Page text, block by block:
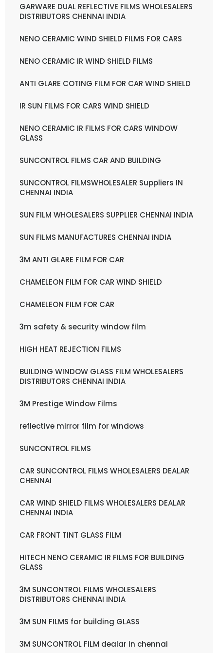
GARWARE DUAL REFLECTIVE FILMS WHOLESALERS
DISTRIBUTORS CHENNAI INDIA
NENO CERAMIC WIND SHIELD FILMS FOR CARS
NENO CERAMIC IR WIND SHIELD FILMS
ANTI GLARE COTING FILM FOR CAR WIND SHIELD
IR SUN FILMS FOR CARS WIND SHIELD
NENO CERAMIC IR FILMS FOR CARS WINDOW
GLASS
SUNCONTROL FILMS CAR AND BUILDING
SUNCONTROL FILMSWHOLESALER Suppliers IN
CHENNAI INDIA
SUN FILM WHOLESALERS SUPPLIER CHENNAI INDIA
SUN FILMS MANUFACTURES CHENNAI INDIA
3M ANTI GLARE FILM FOR CAR
CHAMELEON FILM FOR CAR WIND SHIELD
CHAMELEON FILM FOR CAR
3m safety & security window film
HIGH HEAT REJECTION FILMS
BUILDING WINDOW GLASS FILM WHOLESALERS
DISTRIBUTORS CHENNAI INDIA
3M Prestige Window Films
reflective mirror film for windows
SUNCONTROL FILMS
CAR SUNCONTROL FILMS WHOLESALERS DEALAR
CHENNAI
CAR WIND SHIELD FILMS WHOLESALERS DEALAR
CHENNAI INDIA
CAR FRONT TINT GLASS FILM
HITECH NENO CERAMIC IR FILMS FOR BUILDING
GLASS
3M SUNCONTROL FILMS WHOLESALERS
DISTRIBUTORS CHENNAI INDIA
3M SUN FILMS for building GLASS
3M SUNCONTROL FILM dealar in chennai